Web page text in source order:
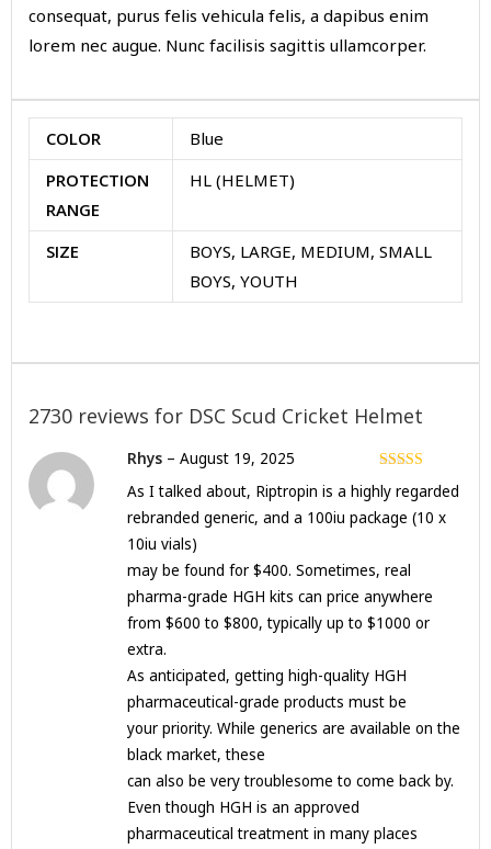
consequat, purus felis vehicula felis, a dapibus enim
lorem nec augue. Nunc facilisis sagittis ullamcorper.
COLOR
Blue
PROTECTION
RANGE
HL (HELMET)
SIZE
BOYS, LARGE, MEDIUM, SMALL
BOYS, YOUTH
2730 reviews for DSC Scud Cricket Helmet
Rated
out
of 5
Rhys – August 19, 2025
As I talked about, Riptropin is a highly regarded
rebranded generic, and a 100iu package (10 x
10iu vials)
may be found for $400. Sometimes, real
pharma-grade HGH kits can price anywhere
from $600 to $800, typically up to $1000 or
extra.
As anticipated, getting high-quality HGH
pharmaceutical-grade products must be
your priority. While generics are available on the
black market, these
can also be very troublesome to come back by.
Even though HGH is an approved
pharmaceutical treatment in many places